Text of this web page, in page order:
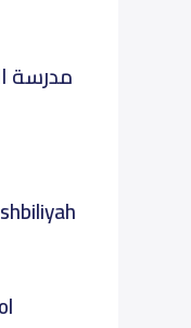
مدرسة